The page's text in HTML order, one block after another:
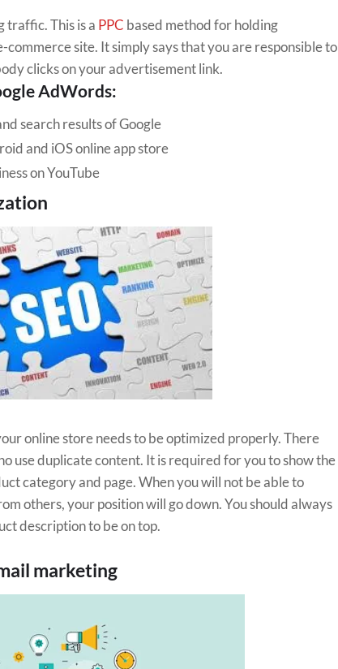
traffic. This is a PPC based method for holding
site. It simply says that you are responsible to
clicks on your advertisement link.
AdWords:
search results of Google
and iOS online app store
on YouTube
online store needs to be optimized properly. There
use duplicate content. It is required for you to show the
category and page. When you will not be able to
others, your position will go down. You should always
description to be on top.
marketing